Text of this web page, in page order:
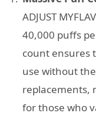
ADJUST
40,000 puffs
count ensures
use without
replacements,
for those who